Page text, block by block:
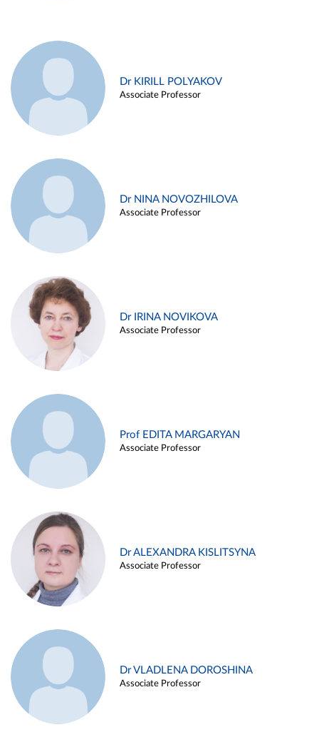
Dr KIRILL POLYAKOV
Associate Professor
Dr NINA NOVOZHILOVA
Associate Professor
Dr IRINA NOVIKOVA
Associate Professor
Prof EDITA MARGARYAN
Associate Professor
Dr ALEXANDRA KISLITSYNA
Associate Professor
Dr VLADLENA DOROSHINA
Associate Professor